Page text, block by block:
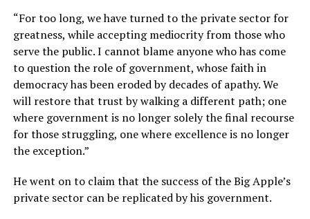
“For too long, we have turned to the private sector for
greatness, while accepting mediocrity from those who
serve the public. I cannot blame anyone who has come
to question the role of government, whose faith in
democracy has been eroded by decades of apathy. We
will restore that trust by walking a different path; one
where government is no longer solely the final recourse
for those struggling, one where excellence is no longer
the exception.”
He went on to claim that the success of the Big Apple’s
private sector can be replicated by his government.